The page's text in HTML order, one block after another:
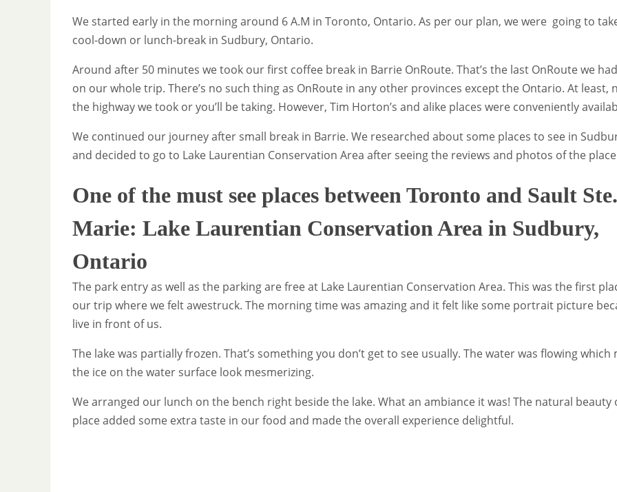
We started early in the morning around 6 A.M in Toronto, Ontario. As per our plan, we were going to
cool-down or lunch-break in Sudbury, Ontario.
Around after 50 minutes we took our first coffee break in Barrie OnRoute. That’s the last OnRoute we
on our whole trip. There’s no such thing as OnRoute in any other provinces except the Ontario. At least,
the highway we took or you’ll be taking. However, Tim Horton’s and alike places were conveniently
We continued our journey after small break in Barrie. We researched about some places to see in
and decided to go to Lake Laurentian Conservation Area after seeing the reviews and photos of the
One of the must see places between Toronto and Sault Ste.
Marie: Lake Laurentian Conservation Area in Sudbury,
Ontario
The park entry as well as the parking are free at Lake Laurentian Conservation Area. This was the first
our trip where we felt awestruck. The morning time was amazing and it felt like some portrait picture
live in front of us.
The lake was partially frozen. That’s something you don’t get to see usually. The water was flowing which
the ice on the water surface look mesmerizing.
We arranged our lunch on the bench right beside the lake. What an ambiance it was! The natural beauty
place added some extra taste in our food and made the overall experience delightful.